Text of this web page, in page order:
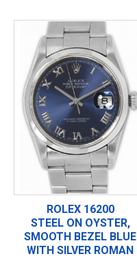
ROLEX 16200
STEEL ON OYSTER,
SMOOTH BEZEL BLUE
WITH SILVER ROMAN